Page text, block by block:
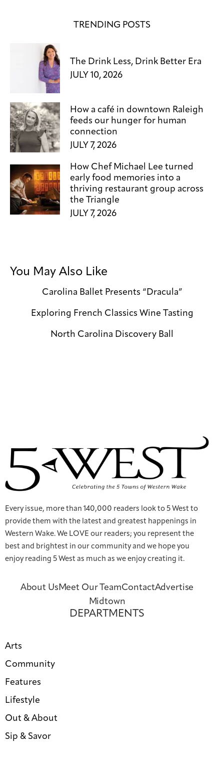
TRENDING POSTS
The Drink Less, Drink Better Era
JULY 10, 2026
How a café in downtown Raleigh
feeds our hunger for human
connection
JULY 7, 2026
How Chef Michael Lee turned
early food memories into a
thriving restaurant group across
the Triangle
JULY 7, 2026
You May Also Like
Carolina Ballet Presents “Dracula”
Exploring French Classics Wine Tasting
North Carolina Discovery Ball
Every issue, more than 140,000 readers look to 5 West to
provide them with the latest and greatest happenings in
Western Wake. We LOVE our readers; you represent the
best and brightest in our community and we hope you
enjoy reading 5 West as much as we enjoy creating it.
About Us Meet Our TeamContactAdvertise
Midtown
DEPARTMENTS
Arts
Community
Features
Lifestyle
Out & About
Sip & Savor